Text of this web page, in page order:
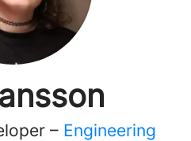
– Engineering